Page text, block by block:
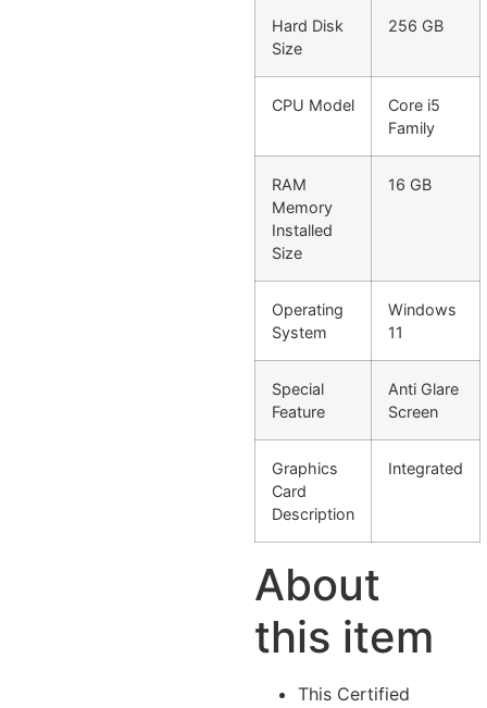
Hard Disk
Size
256 GB
CPU Model
Core i5
Family
RAM
Memory
Installed
Size
16 GB
Operating
System
Windows
11
Special
Feature
Anti Glare
Screen
Graphics
Card
Description
Integrated
About
this item
This Certified